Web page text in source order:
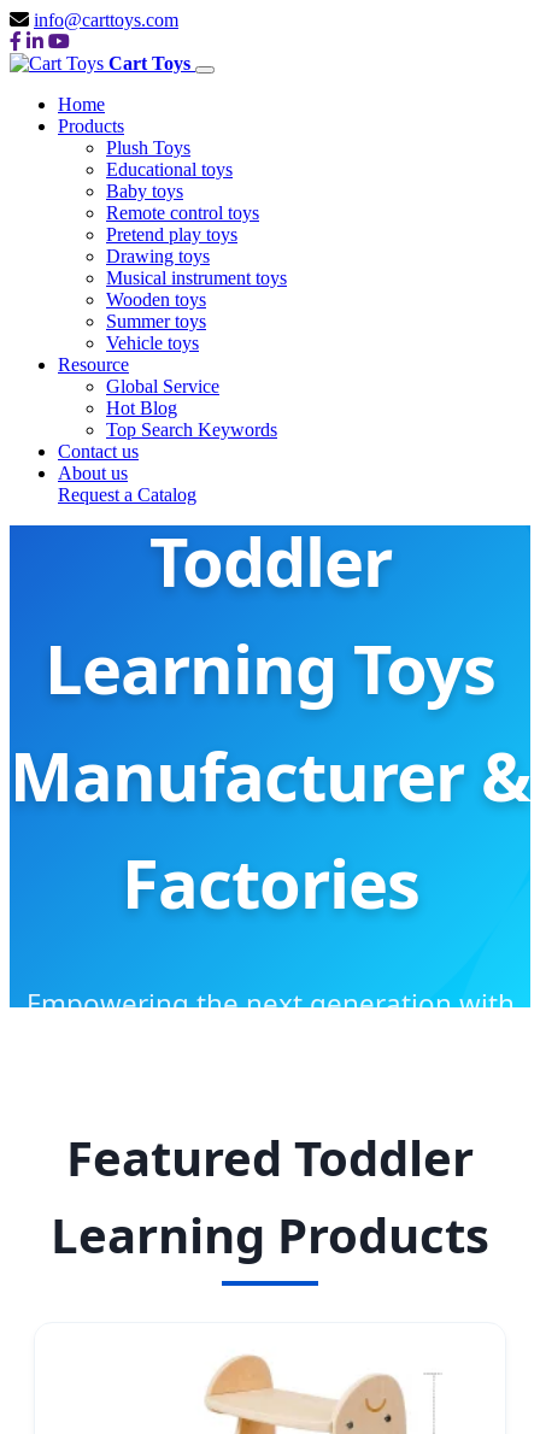
info@carttoys.com
Cart Toys
Home
Products
Plush Toys
Educational toys
Baby toys
Remote control toys
Pretend play toys
Drawing toys
Musical instrument toys
Wooden toys
Summer toys
Vehicle toys
Resource
Global Service
Hot Blog
Top Search Keywords
Contact us
About us
Request a Catalog
China Top
Toddler
Learning Toys
Manufacturer &
Factories
Empowering the next generation with
manufacturing hub.
Featured Toddler
Learning Products